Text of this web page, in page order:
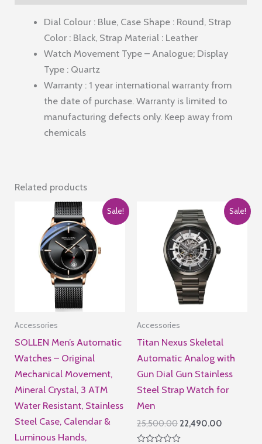
Classy
Strap|Compliment
Look|Ideal
for|Men's|Boy
50084
Dial Colour : Blue, Case Shape : Round, Strap
Color : Black, Strap Material : Leather
Watch Movement Type – Analogue; Display
Type : Quartz
Warranty : 1 year international warranty from
the date of purchase. Warranty is limited to
manufacturing defects only. Keep away from
chemicals
Related products
Sale!
Accessories
SOLLEN Men’s Automatic
Watches – Original
Mechanical Movement,
Mineral Crystal, 3 ATM
Water Resistant, Stainless
Steel Case, Calendar &
Luminous Hands,
Sale!
Accessories
Titan Nexus Skeletal
Automatic Analog with
Gun Dial Gun Stainless
Steel Strap Watch for
Men
25,500.00 Original
22,490.00